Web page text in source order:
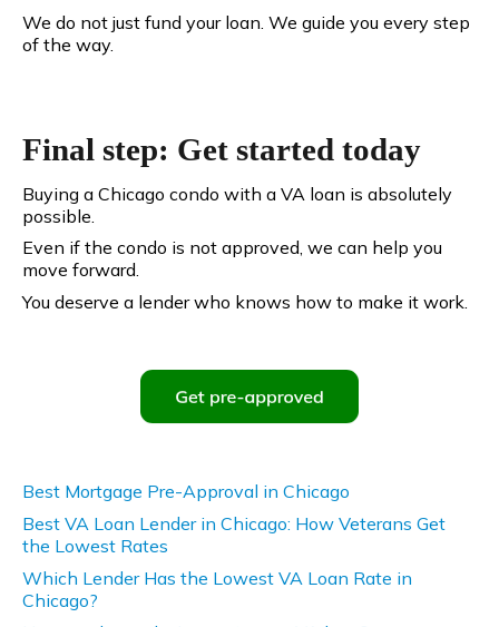
We do not just fund your loan. We guide you every step
of the way.
Final step: Get started today
Buying a Chicago condo with a VA loan is absolutely
possible.
Even if the condo is not approved, we can help you
move forward.
You deserve a lender who knows how to make it work.
Best Mortgage Pre-Approval in Chicago
Best VA Loan Lender in Chicago: How Veterans Get
the Lowest Rates
Which Lender Has the Lowest VA Loan Rate in
Chicago?